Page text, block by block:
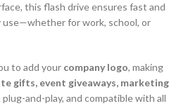
this flash drive ensures fast and
for work, school, or
to add your company logo, making
gifts, event giveaways, marketing
plug-and-play, and compatible with all